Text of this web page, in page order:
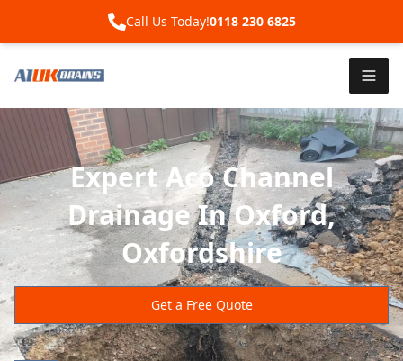
Call Us Today!0118 230 6825
Expert Aco Channel
Drainage In Oxford,
Oxfordshire
Get a Free Quote